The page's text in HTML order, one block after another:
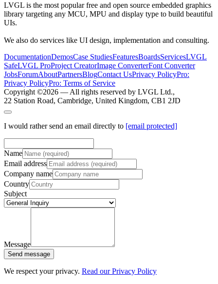
LVGL is the most popular free and open source embedded graphics
library targeting any MCU, MPU and display type to build beautiful
UIs.
We also do services like UI design, implementation and consulting.
DocumentationDemosCase StudiesFeaturesBoardsServicesLVGL
SafeLVGL ProProject CreatorImage ConverterFont Converter
JobsForumAboutPartnersBlogContact UsPrivacy PolicyPro:
Privacy PolicyPro: Terms of Service
Copyright ©2026 — All rights reserved by LVGL Ltd.,
22 Station Road, Cambridge, United Kingdom, CB1 2JD
I would rather send an email directly to [email protected]
Name
Email address
Company name
Country
Subject
Message
Send message
We respect your privacy. Read our Privacy Policy